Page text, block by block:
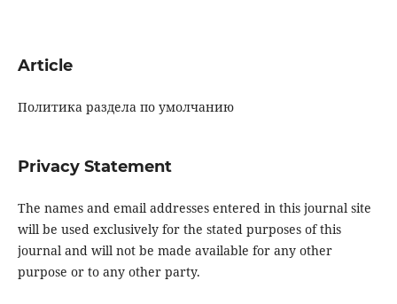
Article
Политика раздела по умолчанию
Privacy Statement
The names and email addresses entered in this journal site
will be used exclusively for the stated purposes of this
journal and will not be made available for any other
purpose or to any other party.